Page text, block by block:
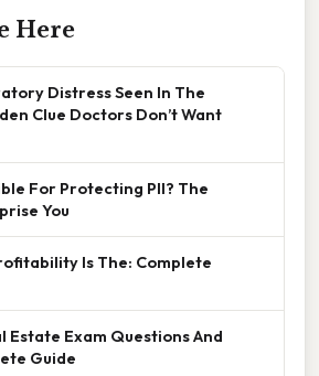
Here
Distress Seen In The
Clue Doctors Don’t Want
For Protecting PII? The
You
Is The: Complete
Estate Exam Questions And
Guide